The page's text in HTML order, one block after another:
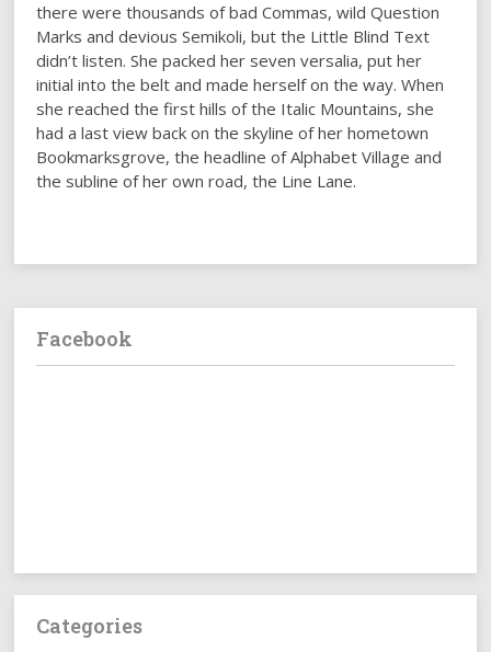
there were thousands of bad Commas, wild Question
Marks and devious Semikoli, but the Little Blind Text
didn’t listen. She packed her seven versalia, put her
initial into the belt and made herself on the way. When
she reached the first hills of the Italic Mountains, she
had a last view back on the skyline of her hometown
Bookmarksgrove, the headline of Alphabet Village and
the subline of her own road, the Line Lane.
Facebook
Categories